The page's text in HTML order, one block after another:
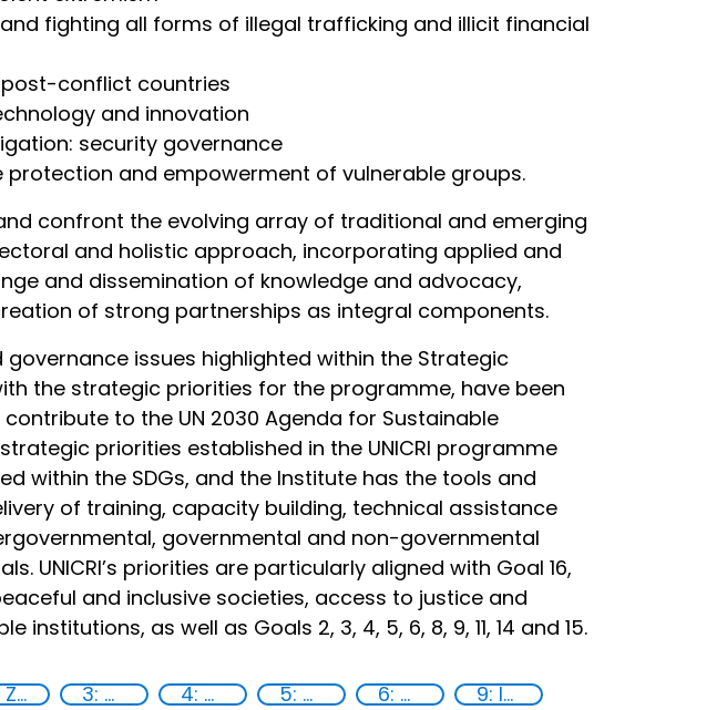
fighting all forms of illegal trafficking and illicit financial
conflict countries
and innovation
security governance
protection and empowerment of vulnerable groups.
confront the evolving array of traditional and emerging
and holistic approach, incorporating applied and
and dissemination of knowledge and advocacy,
of strong partnerships as integral components.
issues highlighted within the Strategic
the strategic priorities for the programme, have been
to the UN 2030 Agenda for Sustainable
priorities established in the UNICRI programme
within the SDGs, and the Institute has the tools and
of training, capacity building, technical assistance
governmental and non-governmental
UNICRI’s priorities are particularly aligned with Goal 16,
and inclusive societies, access to justice and
as well as Goals 2, 3, 4, 5, 6, 8, 9, 11, 14 and 15.
2: Zero hunger 3: Good health and well-being 4: Quality education 5: Gender equality 6: Clean water and sanitation
9: Industry, innovation and infrastructure